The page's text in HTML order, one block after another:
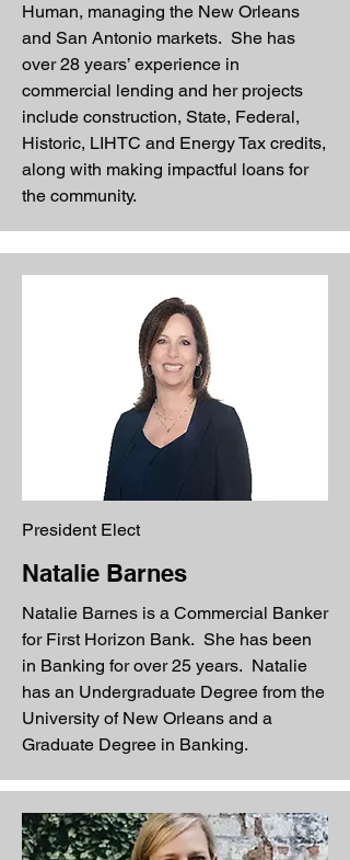
Human, managing the New Orleans
and San Antonio markets. She has
over 28 years’ experience in
commercial lending and her projects
include construction, State, Federal,
Historic, LIHTC and Energy Tax credits,
along with making impactful loans for
the community.
President Elect
Natalie Barnes
Natalie Barnes is a Commercial Banker
for First Horizon Bank. She has been
in Banking for over 25 years. Natalie
has an Undergraduate Degree from the
University of New Orleans and a
Graduate Degree in Banking.